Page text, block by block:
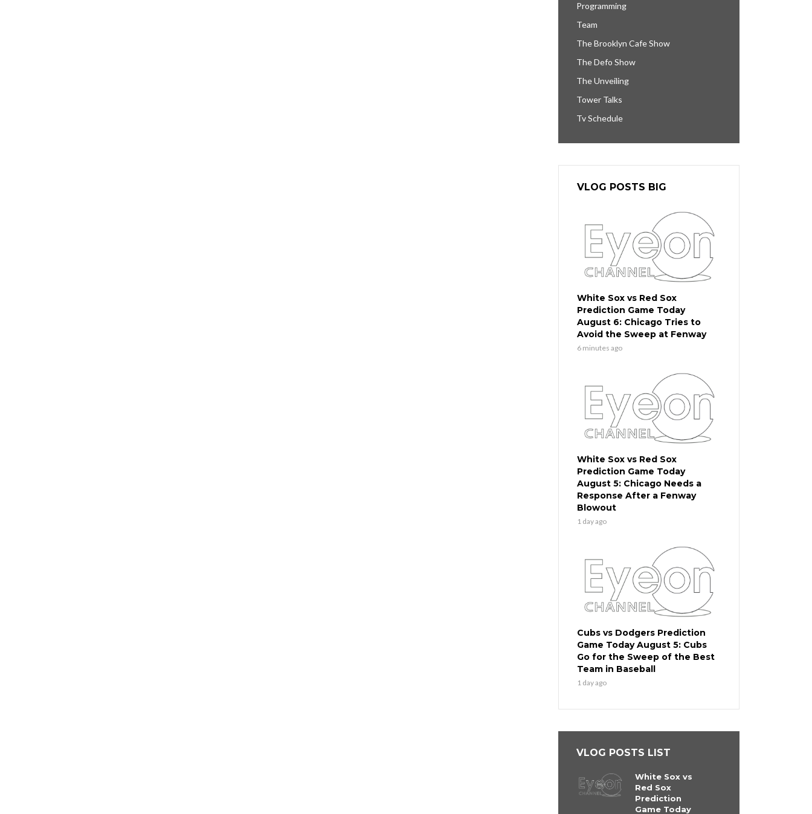
Programming
Team
The Brooklyn Cafe Show
The Defo Show
The Unveiling
Tower Talks
Tv Schedule
VLOG POSTS BIG
White Sox vs Red Sox
Prediction Game Today
August 6: Chicago Tries to
Avoid the Sweep at Fenway
6 minutes ago
White Sox vs Red Sox
Prediction Game Today
August 5: Chicago Needs a
Response After a Fenway
Blowout
1 day ago
Cubs vs Dodgers Prediction
Game Today August 5: Cubs
Go for the Sweep of the Best
Team in Baseball
1 day ago
VLOG POSTS LIST
White Sox vs
Red Sox
Prediction
Game Today